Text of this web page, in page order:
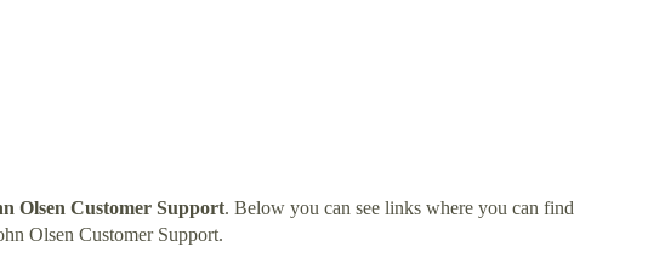
Olsen Customer Support. Below you can see links where you can find
Olsen Customer Support.